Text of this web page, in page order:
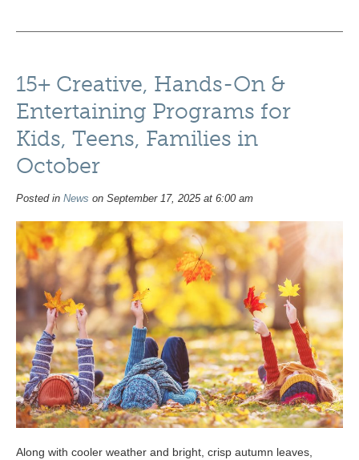
15+ Creative, Hands-On &
Entertaining Programs for
Kids, Teens, Families in
October
Posted in News on September 17, 2025 at 6:00 am
Along with cooler weather and bright, crisp autumn leaves,